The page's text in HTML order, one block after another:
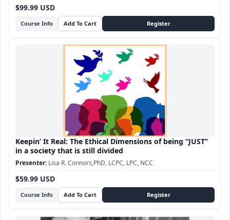
Course Info
$99.99 USD
Keepin’ It Real: The Ethical Dimensions of being “JUST”
in a society that is still divided
Course Info
$59.99 USD
Lisa R. Connors,PhD, LCPC, LPC, NCC